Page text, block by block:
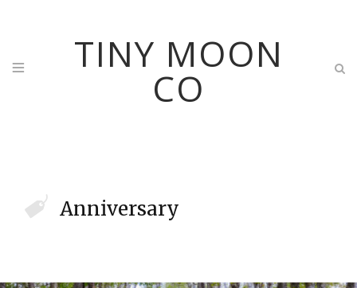
TINY MOON
CO
Anniversary